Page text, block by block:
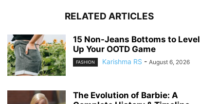
RELATED ARTICLES
15 Non-Jeans Bottoms to Level
Up Your OOTD Game
FASHION Karishma RS - August 6, 2026
The Evolution of Barbie: A